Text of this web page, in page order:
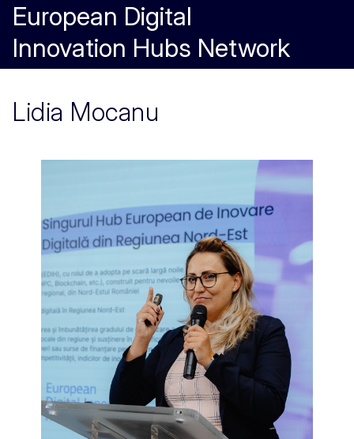
European Digital
Innovation Hubs Network
Lidia Mocanu